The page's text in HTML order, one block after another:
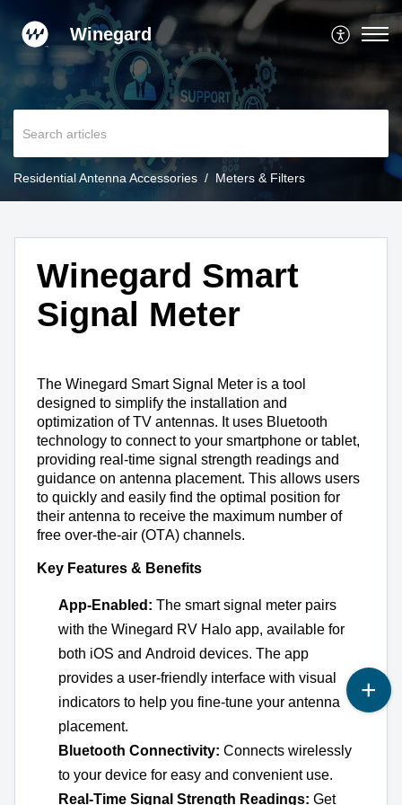
Winegard
Residential Antenna Accessories Meters & Filters
Winegard Smart
Signal Meter
The Winegard Smart Signal Meter is a tool
designed to simplify the installation and
optimization of TV antennas. It uses Bluetooth
technology to connect to your smartphone or tablet,
providing real-time signal strength readings and
guidance on antenna placement. This allows users
to quickly and easily find the optimal position for
their antenna to receive the maximum number of
free over-the-air (OTA) channels.
Key Features & Benefits
App-Enabled: The smart signal meter pairs
with the Winegard RV Halo app, available for
both iOS and Android devices. The app
provides a user-friendly interface with visual
indicators to help you fine-tune your antenna
placement.
Bluetooth Connectivity: Connects wirelessly
to your device for easy and convenient use.
Real-Time Signal Strength Readings: Get